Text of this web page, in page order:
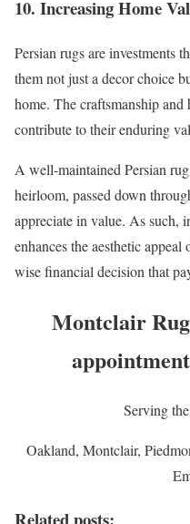
10. Increasing Home
Persian rugs are investments
them not just a decor choice
home. The craftsmanship
contribute to their enduring
A well-maintained Persian
heirloom, passed down
appreciate in value. As such,
enhances the aesthetic
wise financial decision that
Montclair
Serving
Oakland, Montclair,